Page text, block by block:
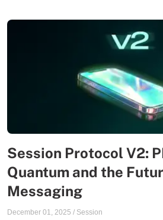
Session Protocol V2:
Quantum and the
Messaging
December 01, 2025 / Session